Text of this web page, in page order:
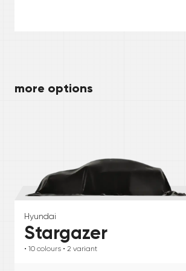
more options
Hyundai
Stargazer
• 10 colours • 2 variant